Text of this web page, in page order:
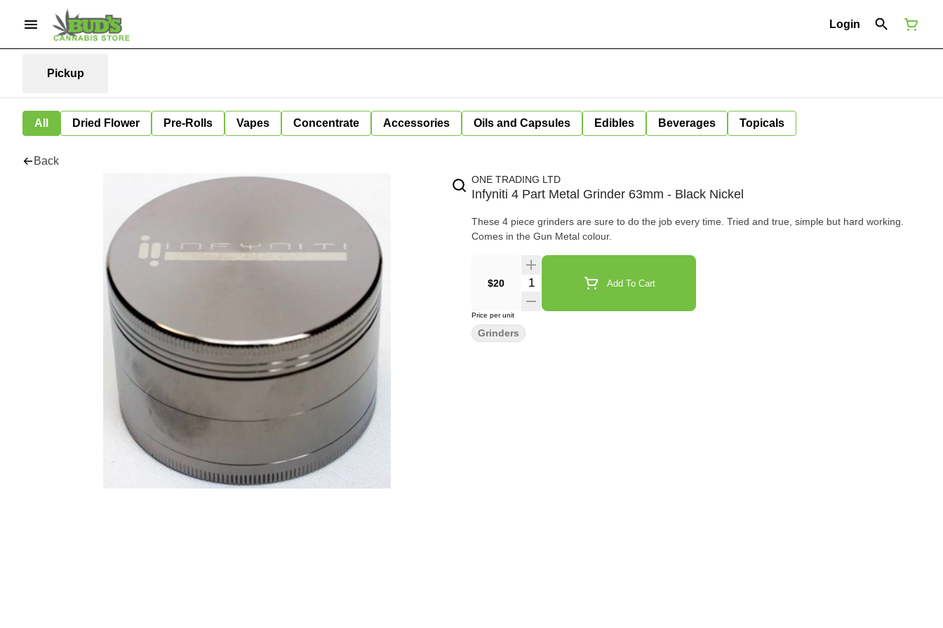
Login
Pickup
All Dried Flower Pre-Rolls Vapes Concentrate Accessories Oils and Capsules Edibles Beverages Topicals
Back
ONE TRADING LTD
Infyniti 4 Part Metal Grinder 63mm - Black Nickel
These 4 piece grinders are sure to do the job every time. Tried and true, simple but hard working.
Comes in the Gun Metal colour.
$20 Quantity Selector Add To Cart
Price per unit
Grinders